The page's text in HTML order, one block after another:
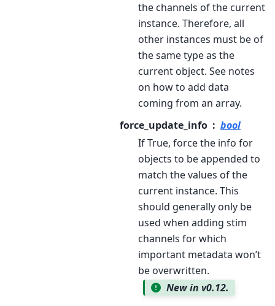
the channels of the current
instance. Therefore, all
other instances must be of
the same type as the
current object. See notes
on how to add data
coming from an array.
force_update_info
bool
If True, force the info for
objects to be appended to
match the values of the
current instance. This
should generally only be
used when adding stim
channels for which
important metadata won’t
be overwritten.
New in v0.12.